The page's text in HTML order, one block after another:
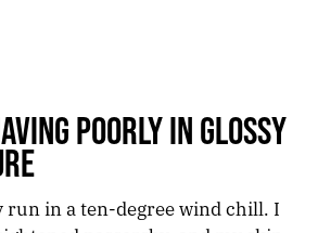
POORLY IN GLOSSY
run in a ten-degree wind chill. I